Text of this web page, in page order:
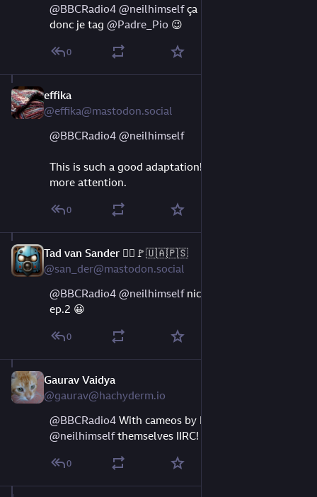
@BBCRadio4 @neilhimself ça parle de Pratchett,
donc je tag @Padre_Pio 😉
0
effika
@effika@mastodon.social
@BBCRadio4 @neilhimself
This is such a good adaptation!  Happy to see it get
more attention.
0
Tad van Sander 🏴‍☠️🚩🇺🇦🇵🇸
@san_der@mastodon.social
@BBCRadio4 @neilhimself nice one, I'm already on
ep.2 😀
0
Gaurav Vaidya
@gaurav@hachyderm.io
@BBCRadio4
@neilhimself themselves IIRC!
0